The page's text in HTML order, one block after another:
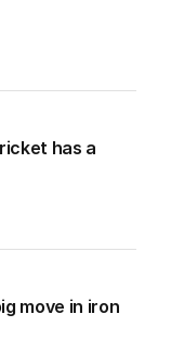
has a
move in iron